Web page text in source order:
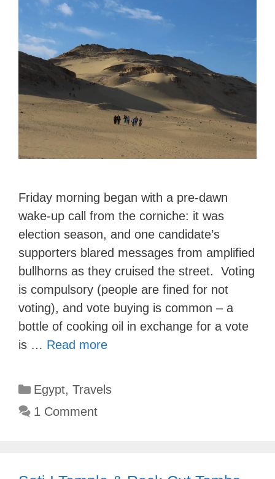
Friday morning began with a pre-dawn
wake-up call from the corniche: it was
election season, and one candidate’s
supporters blared messages from amplified
bullhorns as they cruised the street. Voting
is compulsory (people are fined for not
voting), and vote buying is common – a
bottle of cooking oil in exchange for a vote
is … Read more
Categories
Egypt, Travels
1 Comment